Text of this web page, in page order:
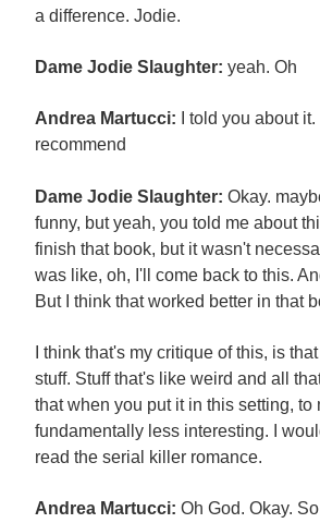
a difference. Jodie.
Dame Jodie Slaughter: yeah. Oh
Andrea Martucci: I told you about
recommend
Dame Jodie Slaughter: Okay.
funny, but yeah, you told me about
finish that book, but it wasn't
was like, oh, I'll come back to this.
But I think that worked better in that
I think that's my critique of this, is
stuff. Stuff that's like weird and all
that when you put it in this setting, to
fundamentally less interesting. I
read the serial killer romance.
Andrea Martucci: Oh God. Okay.